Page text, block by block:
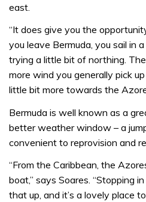
east.
“It does give you the
you leave Bermuda, you sail in
trying a little bit of northing.
more wind you generally pick
little bit more towards the
Bermuda is well known as a
better weather window – a
convenient to reprovision and
“From the Caribbean, the
boat,” says Soares. “Stopping
that up, and it’s a lovely place